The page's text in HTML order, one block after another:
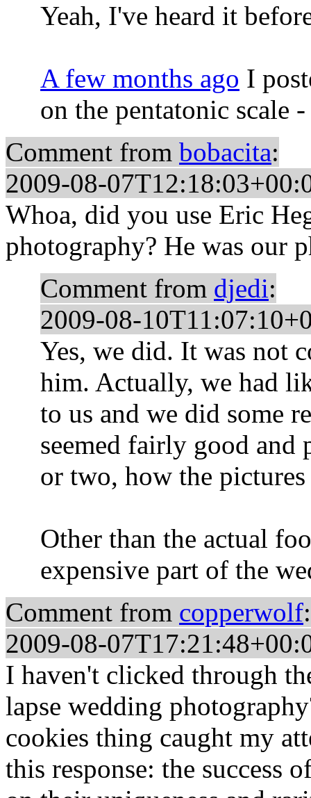
Yeah, I've heard it
A few months ago I
on the pentatonic scale
Comment from bobacita:
2009-08-
Whoa, did you use Eric
photography? He was our
Comment from djedi:
2009-08-
Yes, we did. It was not
him. Actually, we had
to us and we did some
seemed fairly good and
or two, how the
Other than the actual
expensive part of the
Comment from copperwolf:
2009-08-
I haven't clicked through
lapse wedding
cookies thing caught my
this response: the success